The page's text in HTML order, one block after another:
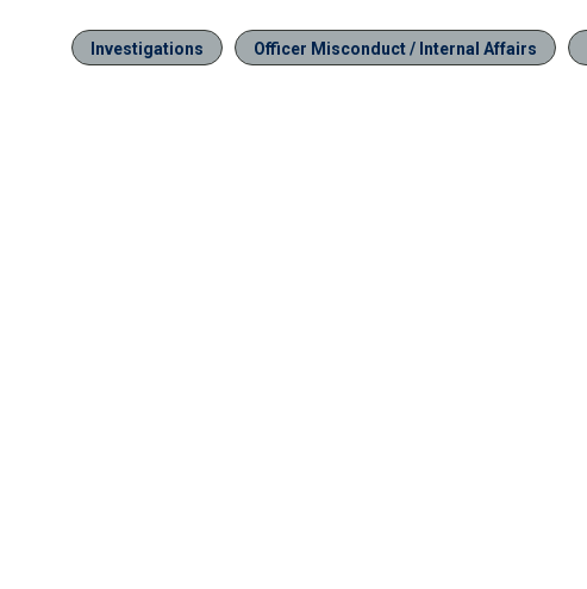
Investigations Officer Misconduct / Internal Affairs